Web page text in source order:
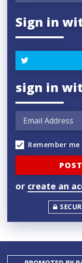
Sign in
sign in
Remember me
or create an